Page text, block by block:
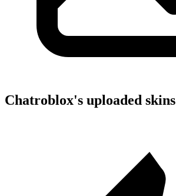
Chatroblox's uploaded skins